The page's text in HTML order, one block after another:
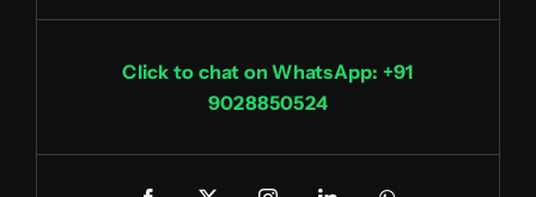
Click to chat on WhatsApp: +91
9028850524